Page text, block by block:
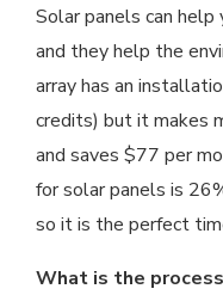
Solar panels can help
and they help the
array has an
credits) but it makes
and saves $77 per
for solar panels is
so it is the perfect
What is the